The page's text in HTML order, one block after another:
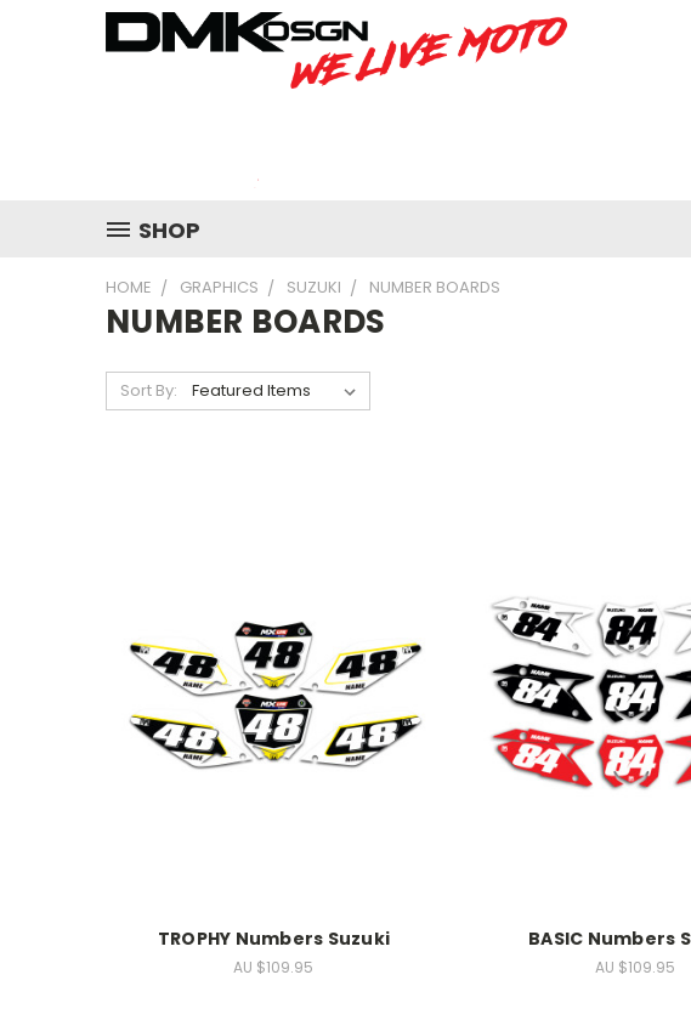
SHOP
HOME GRAPHICS SUZUKI NUMBER BOARDS
NUMBER BOARDS
Sort By:
TROPHY Numbers Suzuki
AU $109.95
BASIC Numbers
AU $109.95